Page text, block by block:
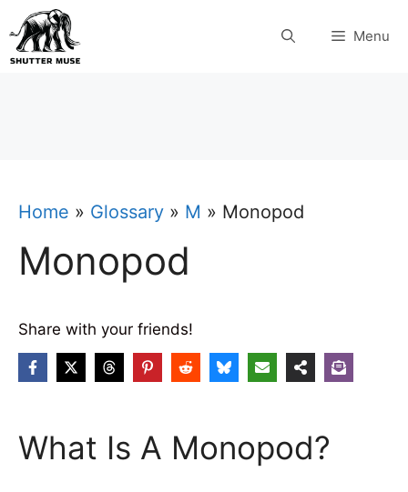
Skip
to
Menu
Home » Glossary » M » Monopod
Monopod
Share with your friends!
What Is A Monopod?